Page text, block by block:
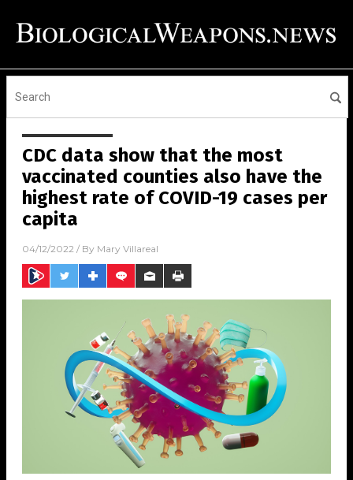
CDC data show that the most
vaccinated counties also have the
highest rate of COVID-19 cases per
capita
04/12/2022 / By Mary Villareal